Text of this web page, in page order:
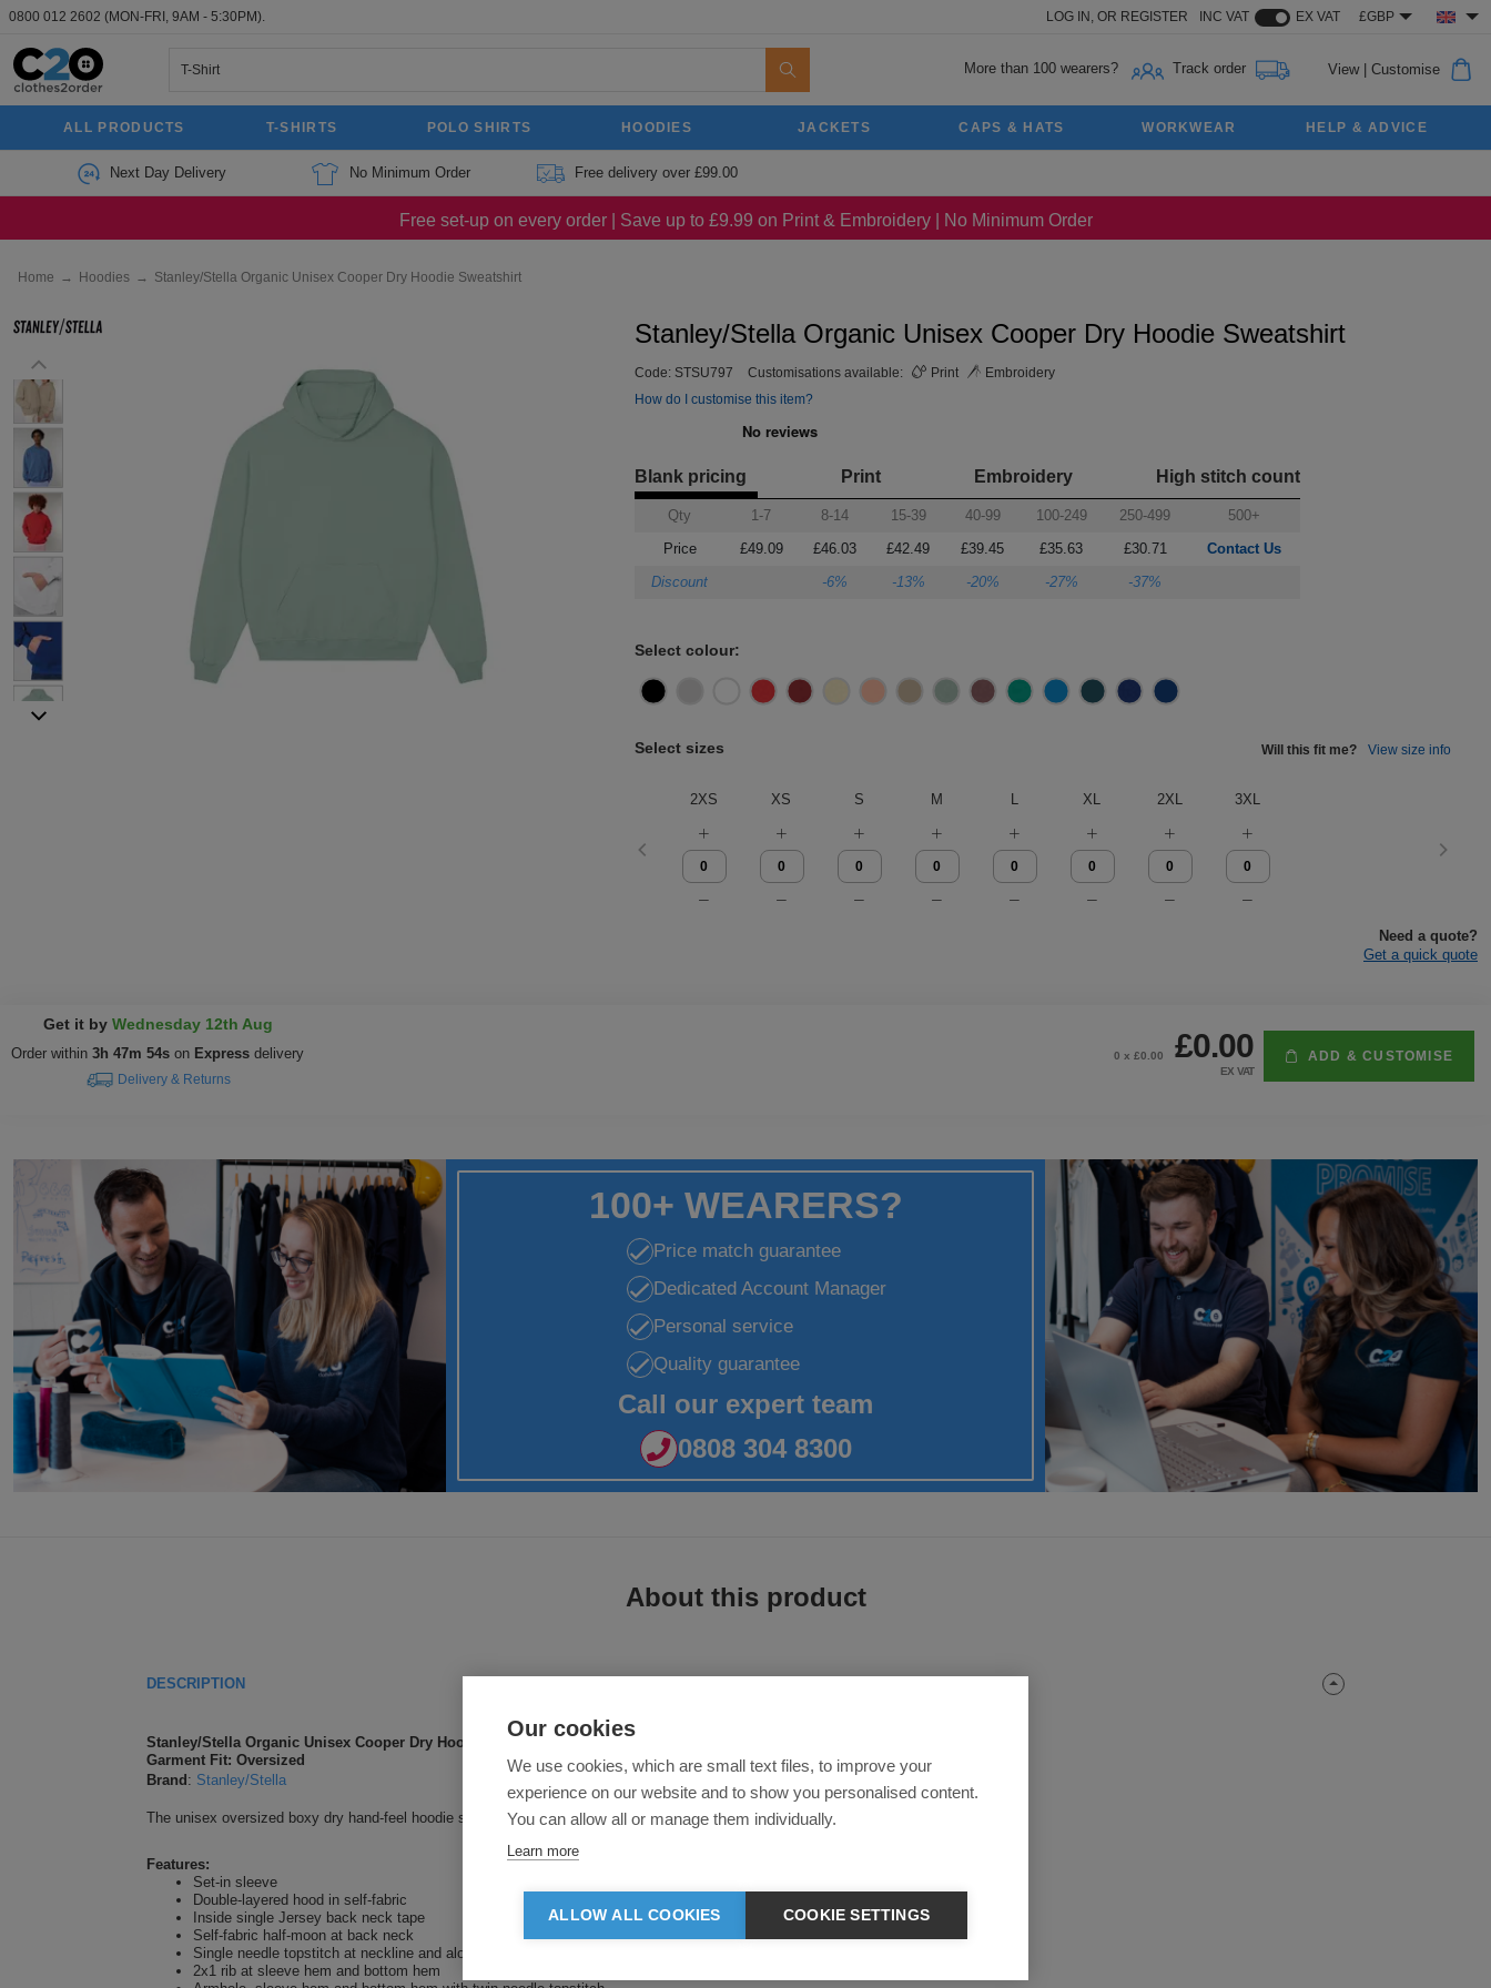
0800 012 2602 (MON-FRI, 9AM - 5:30PM). LOG IN, OR REGISTER INC VAT EX VAT £GBP
More than 100 wearers? Track order View| Customise
ALL PRODUCTS T-SHIRTS POLO SHIRTS HOODIES JACKETS CAPS & HATS WORKWEAR HELP & ADVICE
Next Day Delivery No Minimum Order Free delivery over £99.00
Free set-up on every order | Save up to £9.99 on Print & Embroidery | No Minimum Order
Home → Hoodies → Stanley/Stella Organic Unisex Cooper Dry Hoodie Sweatshirt
Stanley/Stella Organic Unisex Cooper Dry Hoodie Sweatshirt
Code: STSU797 Customisations available: Print
Embroidery
How do I customise this item?
Blank pricing Print Embroidery High stitch count
Qty 1-7 8-14 15-39 40-99 100-249 250-499
500+
Price
£49.09 £46.03 £42.49 £39.45 £35.63 £30.71
Contact Us
Discount
-6% -13% -20% -27% -37%
Select colour:
Select sizes Will this fit me? View size info
2XS XS S M L XL 2XL 3XL
Need a quote?
Get a quick quote
Get it by Wednesday 12th Aug
Order within 3h 47m 53s on Express delivery
Delivery & Returns
0 x £0.00 £0.00
EX VAT
ADD & CUSTOMISE
100+ WEARERS?
Price match guarantee
Dedicated Account Manager
Personal service
Quality guarantee
Call our expert team
0808 304 8300
About this product
DESCRIPTION
Stanley/Stella Organic Unisex Cooper Dry Hoodie Sweatshirt
Garment Fit: Oversized
Brand : Stanley/Stella
The unisex oversized boxy dry hand-feel hoodie sweatshirt with double-layered hood offers a relaxed feel with stylish details.
Features:
Set-in sleeve
Double-layered hood in self-fabric
Inside single Jersey back neck tape
Self-fabric half-moon at back neck
Single needle topstitch at neckline and along hood opening
2x1 rib at sleeve hem and bottom hem
Our cookies
We use cookies, which are small text files, to improve your
experience on our website and to show you personalised content.
You can allow all or manage them individually.
Learn more
ALLOW ALL COOKIES COOKIE SETTINGS